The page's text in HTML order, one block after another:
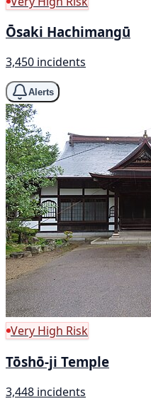
Ōsaki Hachimangū
3,450 incidents
Alerts
Very High Risk
Tōshō-ji Temple
3,448 incidents